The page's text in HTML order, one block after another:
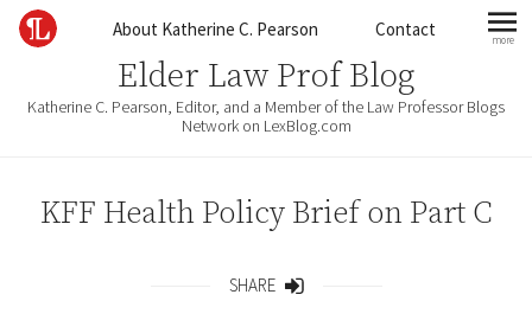
Skip to contentAbout Katherine C. Pearson Contact more
Elder Law Prof Blog
Katherine C. Pearson, Editor, and a Member of the Law Professor Blogs
Network on LexBlog.com
KFF Health Policy Brief on Part C
SHARE